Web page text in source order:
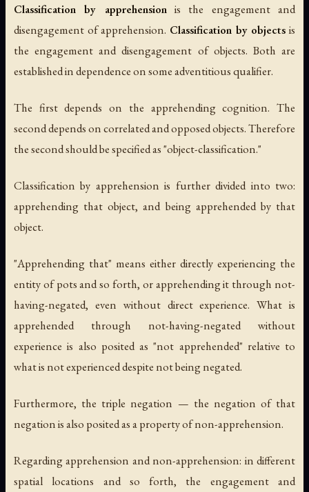
Classification by apprehensionis the engagement and
disengagement of apprehension. Classification by objects is
the engagement and disengagement of objects. Both are
established in dependence on some adventitious qualifier.
The first depends on the apprehending cognition. The
second depends on correlated and opposed objects. Therefore
the second should be specified as "object-classification."
Classification by apprehension is further divided into two:
apprehending that object, and being apprehended by that
object.
"Apprehending that" means either directly experiencing the
entity of pots and so forth, or apprehending it through not-
having-negated, even without direct experience. What is
apprehended through not-having-negated without
experience is also posited as "not apprehended" relative to
what is not experienced despite not being negated.
Furthermore, the triple negation — the negation of that
negation is also posited as a property of non-apprehension.
Regarding apprehension and non-apprehension: in different
spatial locations and so forth, the engagement and